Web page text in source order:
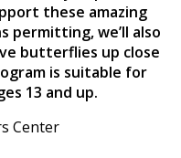
these amazing
permitting, we’ll also
butterflies up close
is suitable for
13 and up.
Center